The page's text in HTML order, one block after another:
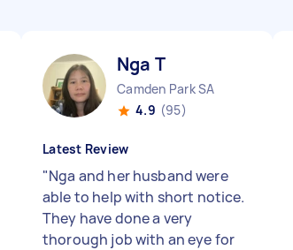
Nga T
Camden Park SA
4.9 (95)
Latest Review
"Nga and her husband were
able to help with short notice.
They have done a very
thorough job with an eye for